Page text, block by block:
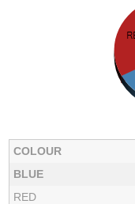
COLOUR
BLUE
RED